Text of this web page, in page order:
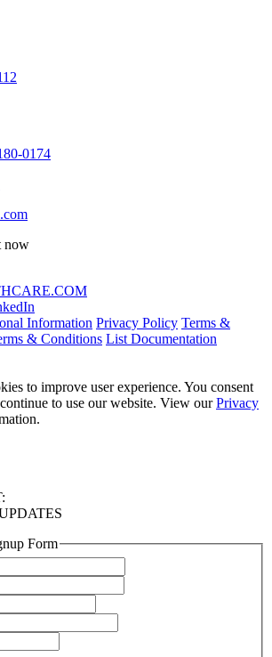
0174
now
Information Privacy Policy Terms &
& Conditions List Documentation
to improve user experience. You consent
to use our website. View ourPrivacy
Form